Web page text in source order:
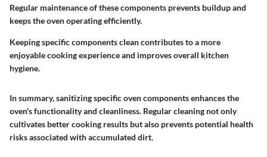
Regular maintenance of these components prevents buildup and
keeps the oven operating efficiently.
Keeping specific components clean contributes to a more
enjoyable cooking experience and improves overall kitchen
hygiene.
In summary, sanitizing specific oven components enhances the
oven's functionality and cleanliness. Regular cleaning not only
cultivates better cooking results but also prevents potential health
risks associated with accumulated dirt.